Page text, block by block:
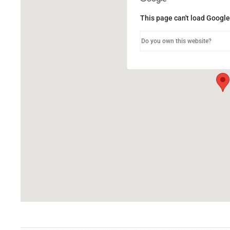
This page can't load
Do you own this website?